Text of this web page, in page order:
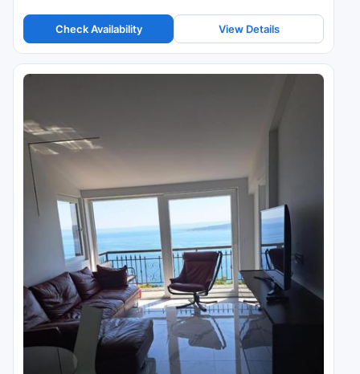
Check Availability View Details